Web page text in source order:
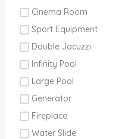
Cinema Room
Sport Equipment
Double Jacuzzi
Infinity Pool
Large Pool
Generator
Fireplace
Water Slide